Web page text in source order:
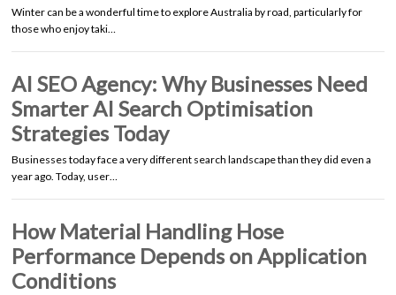
Winter can be a wonderful time to explore Australia by road, particularly for
those who enjoy taki…
AI SEO Agency: Why Businesses Need
Smarter AI Search Optimisation
Strategies Today
Businesses today face a very different search landscape than they did even a
year ago. Today, user…
How Material Handling Hose
Performance Depends on Application
Conditions